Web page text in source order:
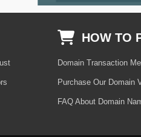
HOW TO
Domain Transaction
Purchase Our Domain
FAQ About Domain